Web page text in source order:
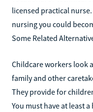
licensed practical
nursing you could
Some Related
Childcare workers look
family and other
They provide for
You must have at least